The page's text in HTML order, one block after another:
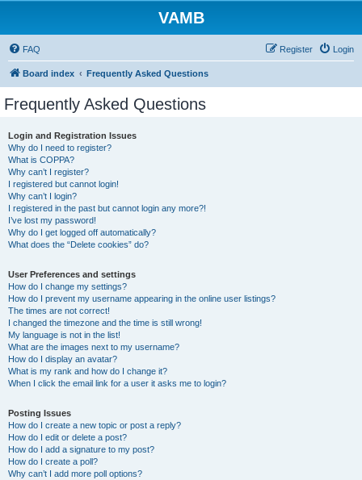
VAMB
FAQ Login
Register
Board index Frequently Asked Questions
Frequently Asked Questions
Login and Registration Issues
Why do I need to register?
What is COPPA?
Why can’t I register?
I registered but cannot login!
Why can’t I login?
I registered in the past but cannot login any more?!
I’ve lost my password!
Why do I get logged off automatically?
What does the “Delete cookies” do?
User Preferences and settings
How do I change my settings?
How do I prevent my username appearing in the online user listings?
The times are not correct!
I changed the timezone and the time is still wrong!
My language is not in the list!
What are the images next to my username?
How do I display an avatar?
What is my rank and how do I change it?
When I click the email link for a user it asks me to login?
Posting Issues
How do I create a new topic or post a reply?
How do I edit or delete a post?
How do I add a signature to my post?
How do I create a poll?
Why can’t I add more poll options?